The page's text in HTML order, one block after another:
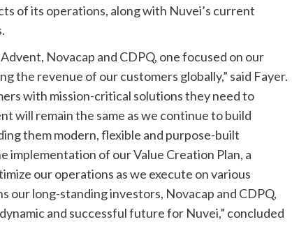
of its operations, along with Nuvei’s current
Novacap and CDPQ, one focused on our
the revenue of our customers globally,” said Fayer.
with mission-critical solutions they need to
will remain the same as we continue to build
them modern, flexible and purpose-built
implementation of our Value Creation Plan, a
our operations as we execute on various
long-standing investors, Novacap and CDPQ,
and successful future for Nuvei,” concluded